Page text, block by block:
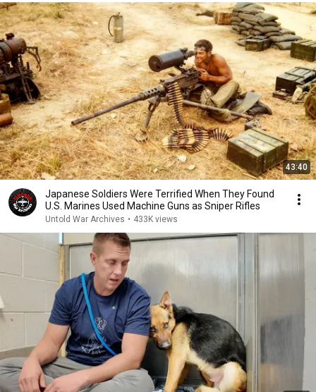
43:40
Japanese Soldiers Were Terrified When They Found
U.S. Marines Used Machine Guns as Sniper Rifles
Untold War Archives • 433K views